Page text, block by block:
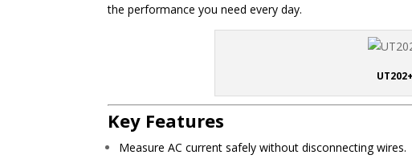
the performance you need every day.
Key Features
Measure AC current safely without disconnecting wires.